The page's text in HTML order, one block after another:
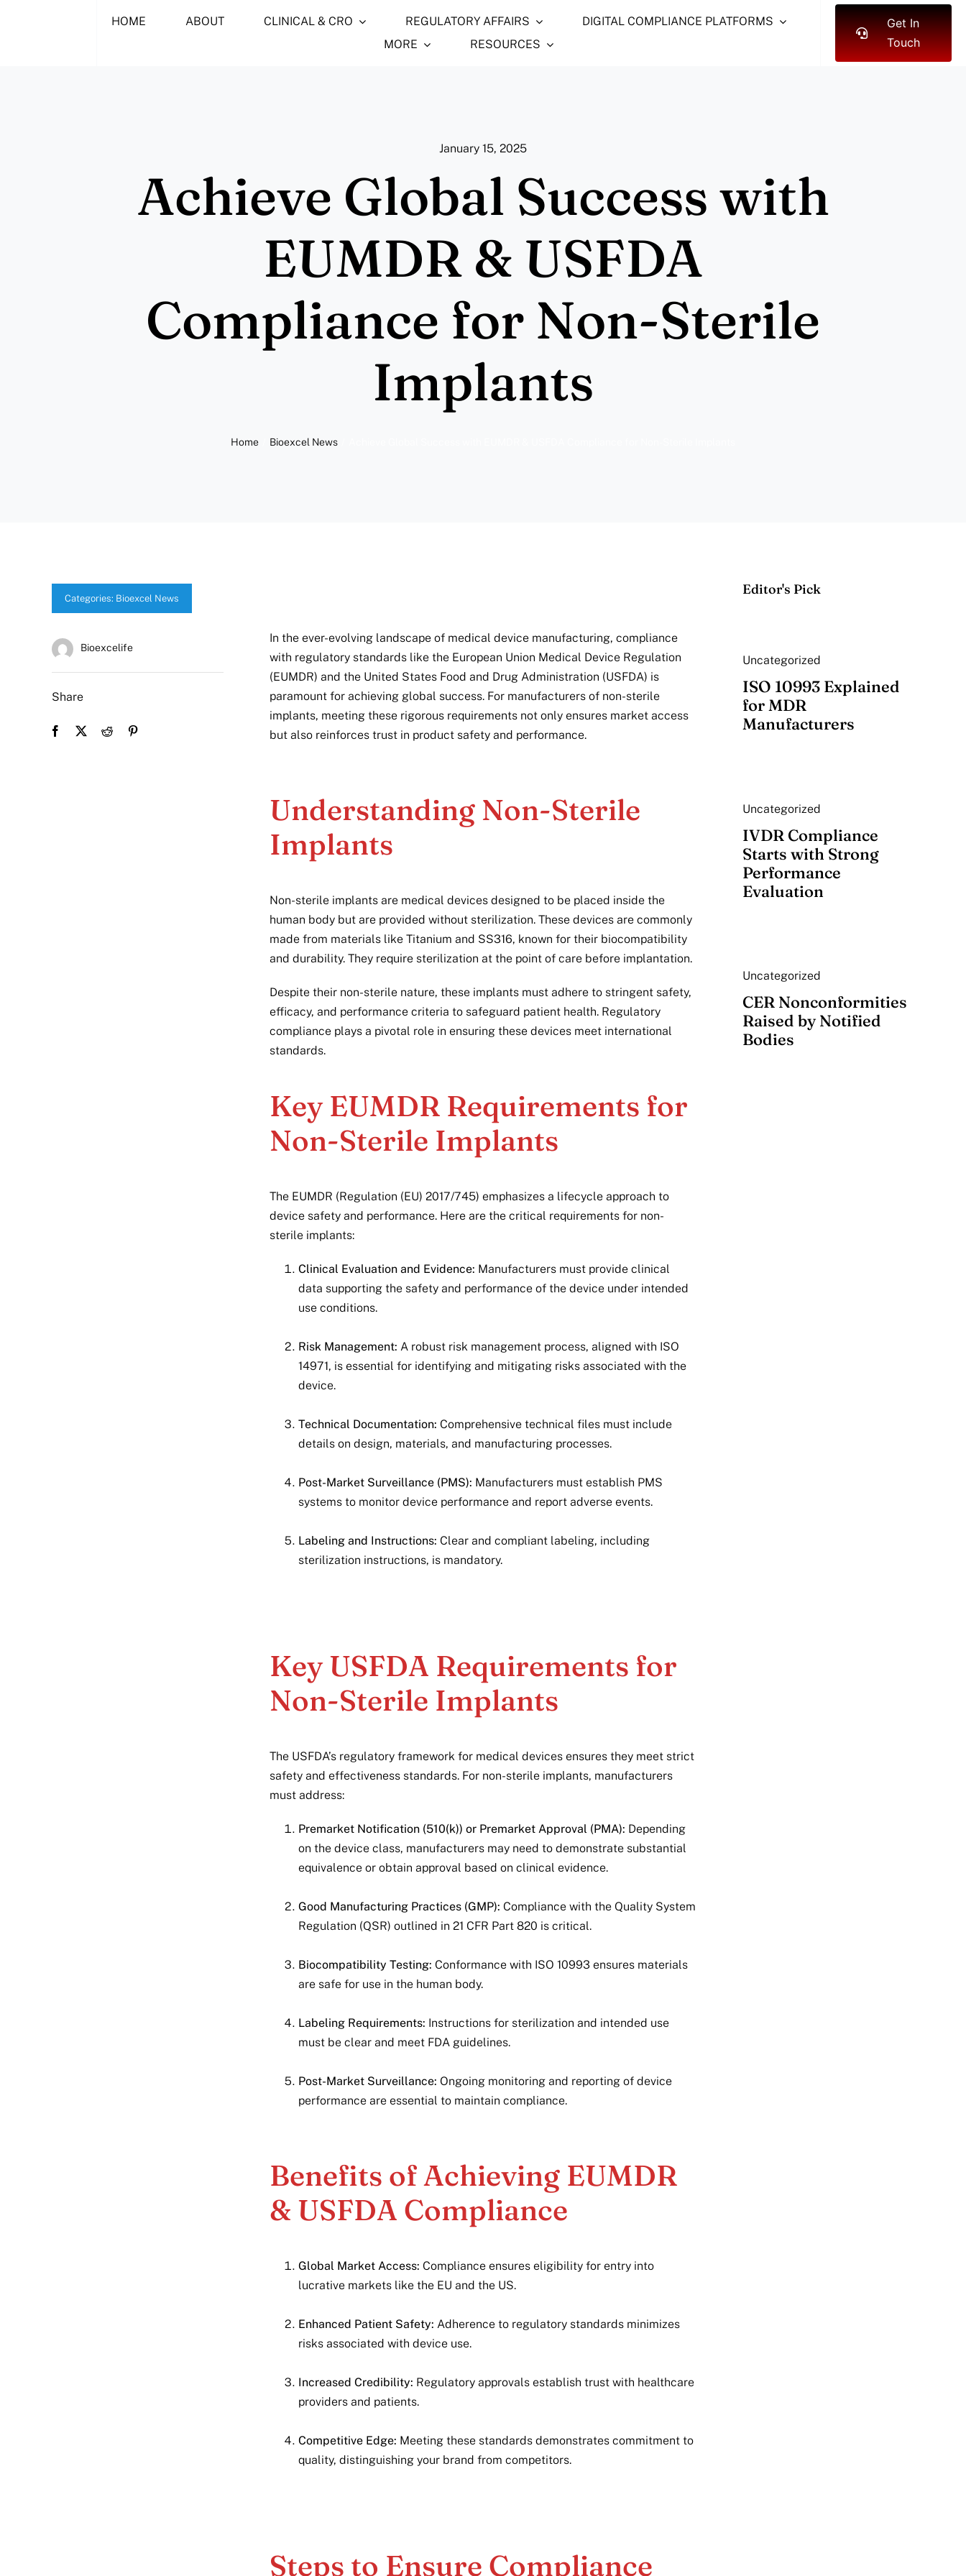
HOME ABOUT CLINICAL & CRO REGULATORY AFFAIRS
DIGITAL COMPLIANCE PLATFORMS
MORE
RESOURCES
Get In
Touch
January 15, 2025
Achieve Global Success with
EUMDR & USFDA
Compliance for Non-Sterile
Implants
Home Bioexcel News
Categories: Bioexcel News
Bioexcelife
Share
In the ever-evolving landscape of medical device manufacturing, compliance
with regulatory standards like the European Union Medical Device Regulation
(EUMDR) and the United States Food and Drug Administration (USFDA) is
paramount for achieving global success. For manufacturers of non-sterile
implants, meeting these rigorous requirements not only ensures market access
but also reinforces trust in product safety and performance.
Understanding Non-Sterile
Implants
Non-sterile implants are medical devices designed to be placed inside the
human body but are provided without sterilization. These devices are commonly
made from materials like Titanium and SS316, known for their biocompatibility
and durability. They require sterilization at the point of care before implantation.
Despite their non-sterile nature, these implants must adhere to stringent safety,
efficacy, and performance criteria to safeguard patient health. Regulatory
compliance plays a pivotal role in ensuring these devices meet international
standards.
Key EUMDR Requirements for
Non-Sterile Implants
The EUMDR (Regulation (EU) 2017/745) emphasizes a lifecycle approach to
device safety and performance. Here are the critical requirements for non-
sterile implants:
Clinical Evaluation and Evidence: Manufacturers must provide clinical
data supporting the safety and performance of the device under intended
use conditions.
Risk Management: A robust risk management process, aligned with ISO
14971, is essential for identifying and mitigating risks associated with the
device.
Technical Documentation: Comprehensive technical files must include
details on design, materials, and manufacturing processes.
Post-Market Surveillance (PMS): Manufacturers must establish PMS
systems to monitor device performance and report adverse events.
Labeling and Instructions: Clear and compliant labeling, including
sterilization instructions, is mandatory.
Key USFDA Requirements for
Non-Sterile Implants
The USFDA’s regulatory framework for medical devices ensures they meet strict
safety and effectiveness standards. For non-sterile implants, manufacturers
must address:
Premarket Notification (510(k)) or Premarket Approval (PMA): Depending
on the device class, manufacturers may need to demonstrate substantial
equivalence or obtain approval based on clinical evidence.
Good Manufacturing Practices (GMP): Compliance with the Quality System
Regulation (QSR) outlined in 21 CFR Part 820 is critical.
Biocompatibility Testing: Conformance with ISO 10993 ensures materials
are safe for use in the human body.
Labeling Requirements: Instructions for sterilization and intended use
must be clear and meet FDA guidelines.
Post-Market Surveillance: Ongoing monitoring and reporting of device
performance are essential to maintain compliance.
Benefits of Achieving EUMDR
& USFDA Compliance
Global Market Access: Compliance ensures eligibility for entry into
lucrative markets like the EU and the US.
Enhanced Patient Safety: Adherence to regulatory standards minimizes
risks associated with device use.
Increased Credibility: Regulatory approvals establish trust with healthcare
providers and patients.
Competitive Edge: Meeting these standards demonstrates commitment to
quality, distinguishing your brand from competitors.
Steps to Ensure Compliance
Editor's Pick
Uncategorized
ISO 10993 Explained
for MDR
Manufacturers
Uncategorized
IVDR Compliance
Starts with Strong
Performance
Evaluation
Uncategorized
CER Nonconformities
Raised by Notified
Bodies